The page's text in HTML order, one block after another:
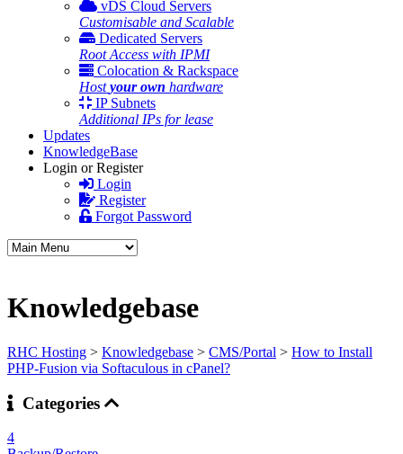
vDS Cloud Servers
Customisable and Scalable
Dedicated Servers
Root Access with IPMI
Colocation & Rackspace
Hostyour own hardware
IP Subnets
Additional IPs for lease
Updates
KnowledgeBase
Login or Register
Login
Register
Forgot Password
Knowledgebase
RHC Hosting > Knowledgebase > CMS/Portal > How to Install
PHP-Fusion via Softaculous in cPanel?
Categories
4